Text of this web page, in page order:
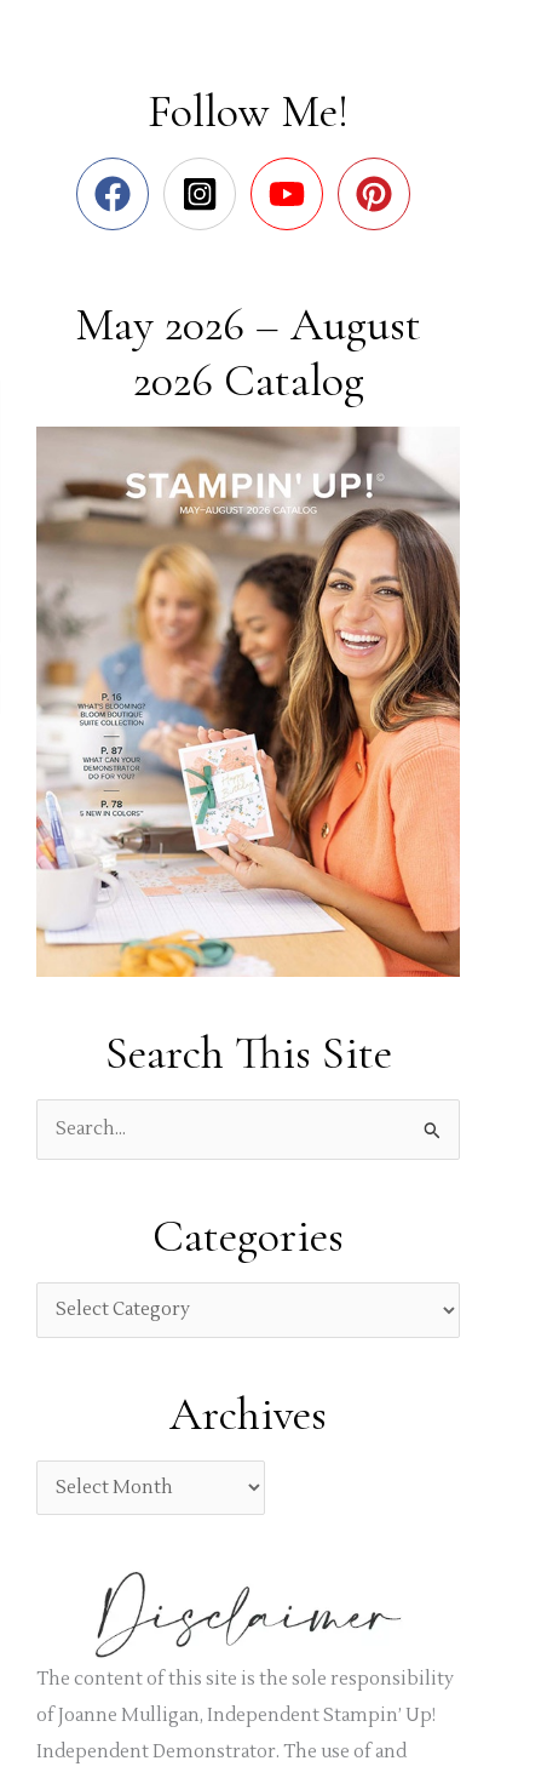
Follow Me!
May 2026 – August
2026 Catalog
Search This Site
f
Categories
a
r
Archives
r
The content of this site is the sole responsibility
of Joanne Mulligan, Independent Stampin’ Up!
Independent Demonstrator. The use of and